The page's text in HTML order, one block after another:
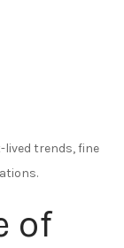
trends, fine
of